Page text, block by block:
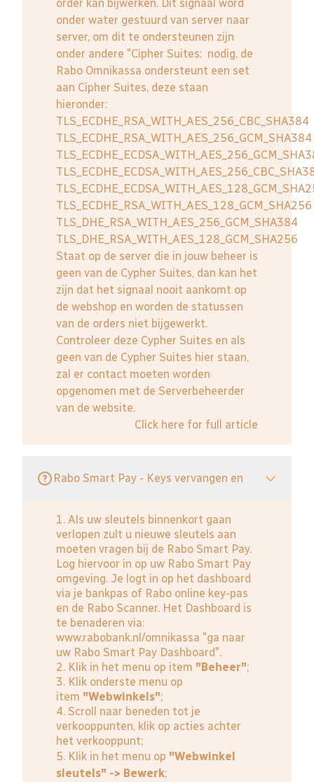
order kan bijwerken. Dit signaal word
onder water gestuurd van server naar
server, om dit te ondersteunen zijn
onder andere "Cipher Suites: nodig, de
Rabo Omnikassa ondersteunt een set
aan Cipher Suites, deze staan
hieronder:
TLS_ECDHE_RSA_WITH_AES_256_CBC_SHA384
TLS_ECDHE_RSA_WITH_AES_256_GCM_SHA384
TLS_ECDHE_RSA_WITH_AES_128_GCM_SHA256
TLS_DHE_RSA_WITH_AES_256_GCM_SHA384
TLS_DHE_RSA_WITH_AES_128_GCM_SHA256
Staat op de server die in jouw beheer is
geen van de Cypher Suites, dan kan het
zijn dat het signaal nooit aankomt op
de webshop en worden de statussen
van de orders niet bijgewerkt.
Controleer deze Cypher Suites en als
geen van de Cypher Suites hier staan,
zal er contact moeten worden
opgenomen met de Serverbeheerder
van de website.
Click here for full article
Rabo Smart Pay - Keys vervangen en
1. Als uw sleutels binnenkort gaan
verlopen zult u nieuwe sleutels aan
moeten vragen bij de Rabo Smart Pay.
Log hiervoor in op uw Rabo Smart Pay
omgeving. Je logt in op het dashboard
via je bankpas of Rabo online key-pas
en de Rabo Scanner. Het Dashboard is
te benaderen via:
www.rabobank.nl/omnikassa "ga naar
uw Rabo Smart Pay Dashboard".
2. Klik in het menu op item "Beheer";
3. Klik onderste menu op
item "Webwinkels";
4. Scroll naar beneden tot je
verkooppunten, klik op acties achter
het verkooppunt;
5. Klik in het menu op "Webwinkel
sleutels" -> Bewerk;